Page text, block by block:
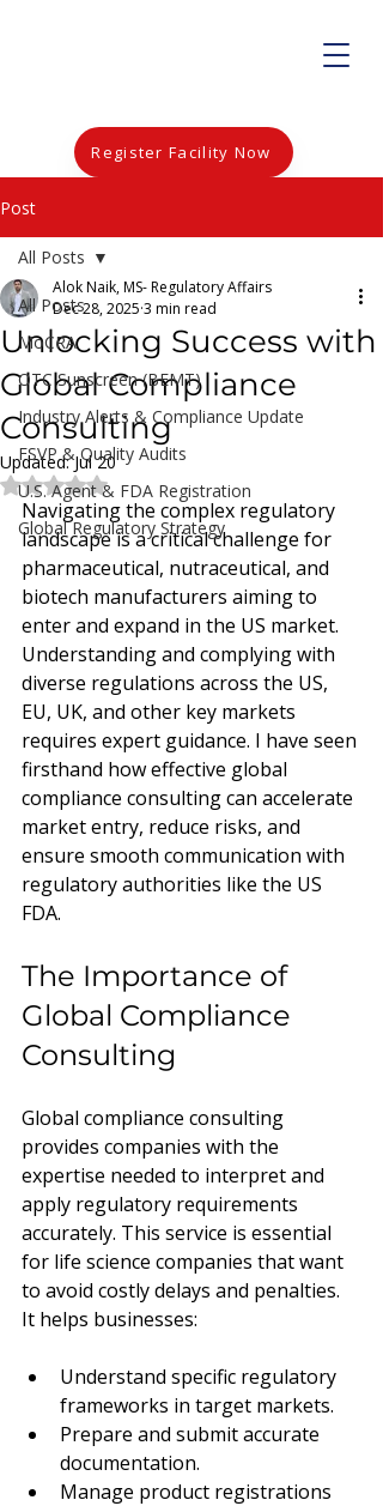
Register Facility Now
Post
All Posts
MoCRA
OTC Sunscreen (BEMT)
Industry Alerts & Compliance Update
FSVP & Quality Audits
U.S. Agent & FDA Registration
Global Regulatory Strategy
All Posts
Unlocking Success with
Global Compliance
Consulting
Alok Naik, MS- Regulatory Affairs
Dec 28, 2025 3 min read
Updated:Jul 20
Rated NaN out of 5 stars.
Navigating the complex regulatory
landscape is a critical challenge for
pharmaceutical, nutraceutical, and
biotech manufacturers aiming to
enter and expand in the US market.
Understanding and complying with
diverse regulations across the US,
EU, UK, and other key markets
requires expert guidance. I have seen
firsthand how effective global
compliance consulting can accelerate
market entry, reduce risks, and
ensure smooth communication with
regulatory authorities like the US
FDA.
The Importance of
Global Compliance
Consulting
Global compliance consulting
provides companies with the
expertise needed to interpret and
apply regulatory requirements
accurately. This service is essential
for life science companies that want
to avoid costly delays and penalties.
It helps businesses:
Understand specific regulatory
frameworks in target markets.
Prepare and submit accurate
documentation.
Manage product registrations